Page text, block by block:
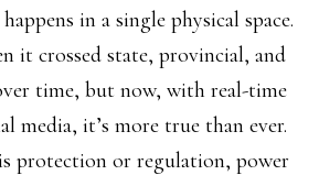
in a single physical space.
it crossed state, provincial, and
time, but now, with real-time
media, it’s more true than ever.
protection or regulation, power